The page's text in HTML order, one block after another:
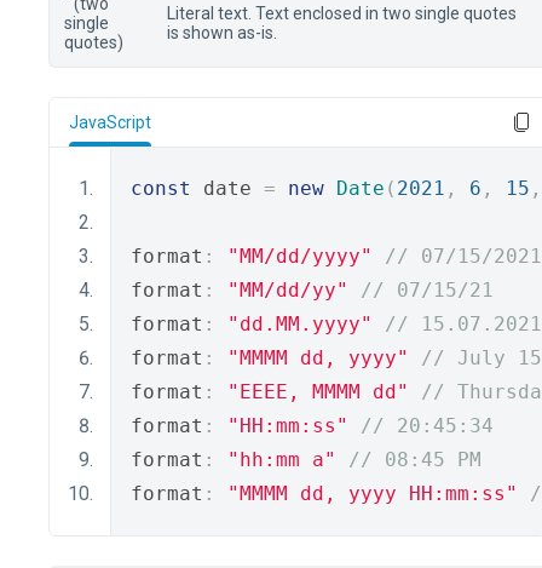
single
quotes)
Literal text. Text enclosed in two single quotes
is shown as-is.
JavaScript
const date = new Date ( 2021 , 6 , 15 ,
format : "MM/dd/yyyy"
// 07/15/2021
format : "MM/dd/yy"
// 07/15/21
format : "dd.MM.yyyy"
// 15.07.2021
format : "MMMM dd, yyyy"
// July
format : "EEEE, MMMM dd"
//
format : "HH:mm:ss"
// 20:45:34
format : "hh:mm a"
// 08:45 PM
format : "MMMM dd, yyyy HH:mm:ss"